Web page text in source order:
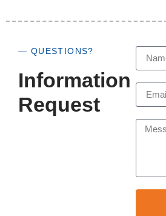
— QUESTIONS?
Information
Request